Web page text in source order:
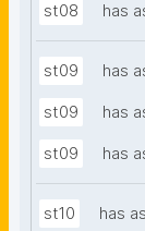
st08 has
st09 has
st09 has
st09 has
st10 has